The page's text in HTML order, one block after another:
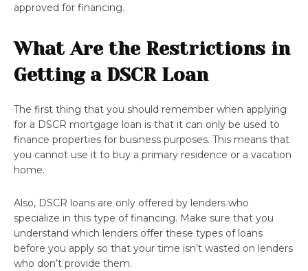
approved for financing.
What Are the Restrictions in
Getting a DSCR Loan
The first thing that you should remember when applying
for a DSCR mortgage loan is that it can only be used to
finance properties for business purposes. This means that
you cannot use it to buy a primary residence or a vacation
home.
Also, DSCR loans are only offered by lenders who
specialize in this type of financing. Make sure that you
understand which lenders offer these types of loans
before you apply so that your time isn’t wasted on lenders
who don’t provide them.